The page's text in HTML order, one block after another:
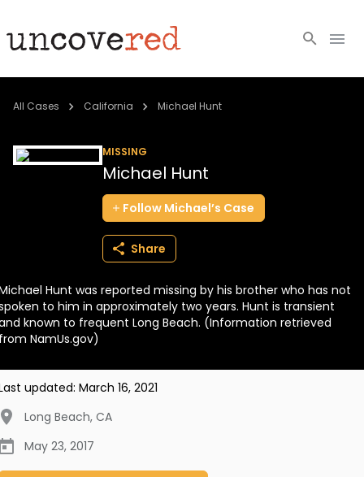
Cold Cases
BECOME A MEMBER
All Cases California Michael Hunt
MISSING
Michael Hunt
Follow Michael’s Case
Share
Hunt was reported missing by his brother who has not
to him in approximately two years. Hunt is transient
known to frequent Long Beach. (Information retrieved
NamUs.gov)
updated: March 16, 2021
Long Beach, CA
May 23, 2017